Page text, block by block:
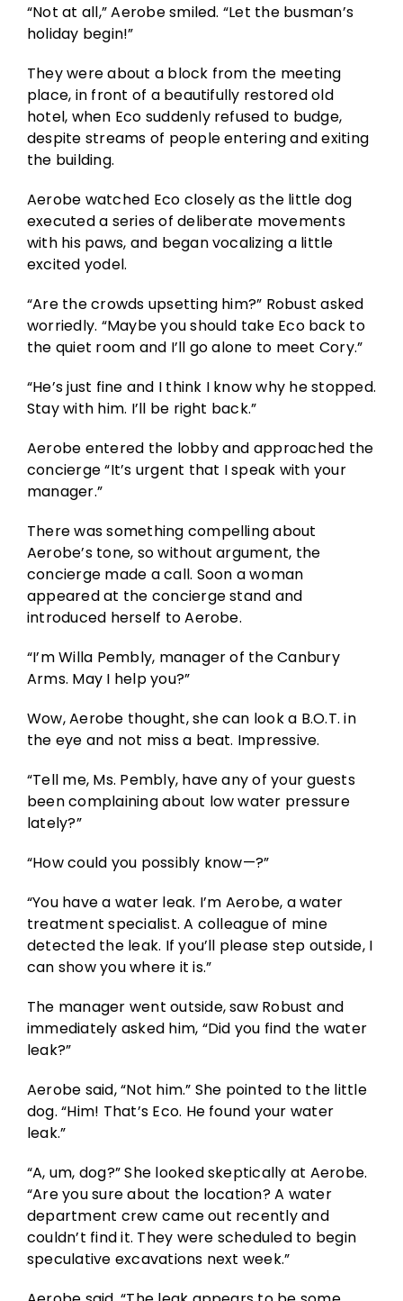
“Not at all,” Aerobe smiled. “Let the busman’s
holiday begin!”
They were about a block from the meeting
place, in front of a beautifully restored old
hotel, when Eco suddenly refused to budge,
despite streams of people entering and exiting
the building.
Aerobe watched Eco closely as the little dog
executed a series of deliberate movements
with his paws, and began vocalizing a little
excited yodel.
“Are the crowds upsetting him?” Robust asked
worriedly. “Maybe you should take Eco back to
the quiet room and I’ll go alone to meet Cory.”
“He’s just fine and I think I know why he stopped.
Stay with him. I’ll be right back.”
Aerobe entered the lobby and approached the
concierge “It’s urgent that I speak with your
manager.”
There was something compelling about
Aerobe’s tone, so without argument, the
concierge made a call. Soon a woman
appeared at the concierge stand and
introduced herself to Aerobe.
“I’m Willa Pembly, manager of the Canbury
Arms. May I help you?”
Wow, Aerobe thought, she can look a B.O.T. in
the eye and not miss a beat. Impressive.
“Tell me, Ms. Pembly, have any of your guests
been complaining about low water pressure
lately?”
“How could you possibly know—?”
“You have a water leak. I’m Aerobe, a water
treatment specialist. A colleague of mine
detected the leak. If you’ll please step outside, I
can show you where it is.”
The manager went outside, saw Robust and
immediately asked him, “Did you find the water
leak?”
Aerobe said, “Not him.” She pointed to the little
dog. “Him! That’s Eco. He found your water
leak.”
“A, um, dog?” She looked skeptically at Aerobe.
“Are you sure about the location? A water
department crew came out recently and
couldn’t find it. They were scheduled to begin
speculative excavations next week.”